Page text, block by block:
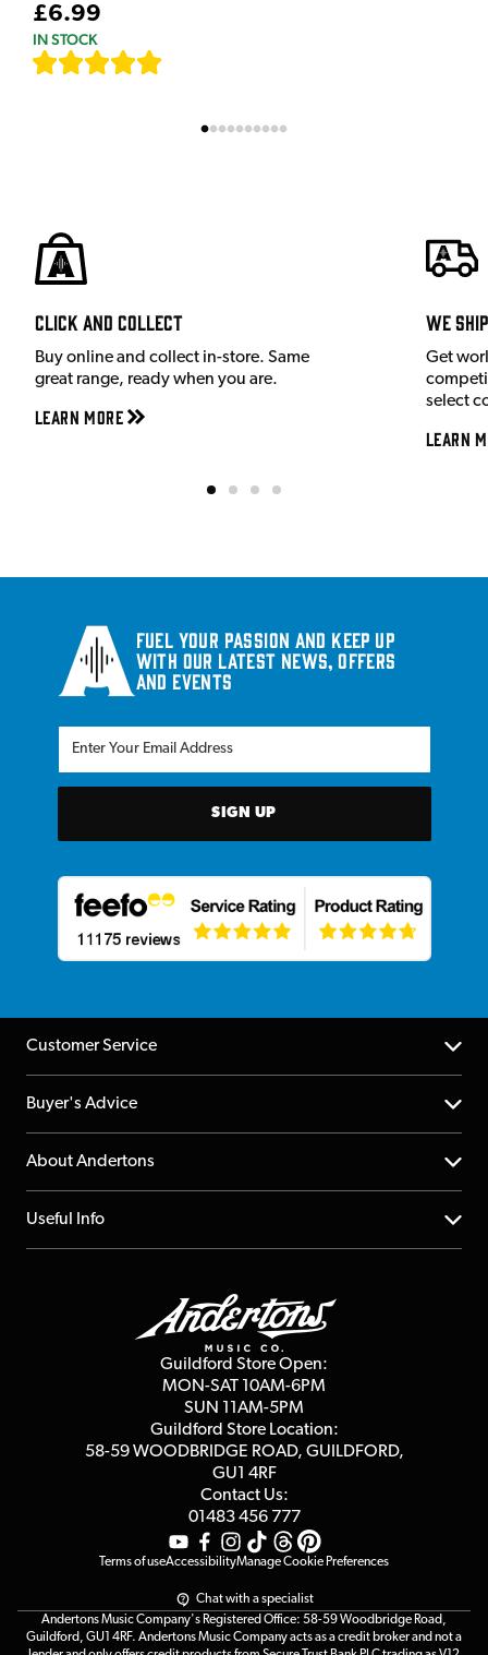
£6.99
IN STOCK
Click and Collect
Buy online and collect in-store. Same
great range, ready when you are.
Learn More
We
Get
select
Learn
Fuel your passion and keep up
with our latest news, offers
and events
SIGN UP
Customer Service
Help Centre
Returns
Repairs & Servicing
Buyer's Advice
YouTube Channel
FAQs
About Andertons
About us
Affiliate Program
Useful Info
Terms & Conditions
Guildford Store Open:
MON-SAT 10AM-6PM
SUN 11AM-5PM
Guildford Store Location:
58-59 WOODBRIDGE ROAD, GUILDFORD,
GU1 4RF
Contact Us:
01483 456 777
Terms of useAccessibilityManage Cookie Preferences
Chat with a specialist
Andertons Music Company's Registered Office: 58-59 Woodbridge Road,
Guildford, GU1 4RF. Andertons Music Company acts as a credit broker and not a